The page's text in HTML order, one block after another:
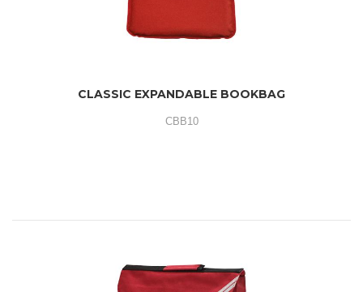
CLASSIC EXPANDABLE BOOKBAG
CBB10